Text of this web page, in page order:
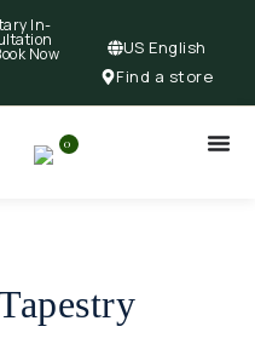
In-
Now
US English
Find a store
0